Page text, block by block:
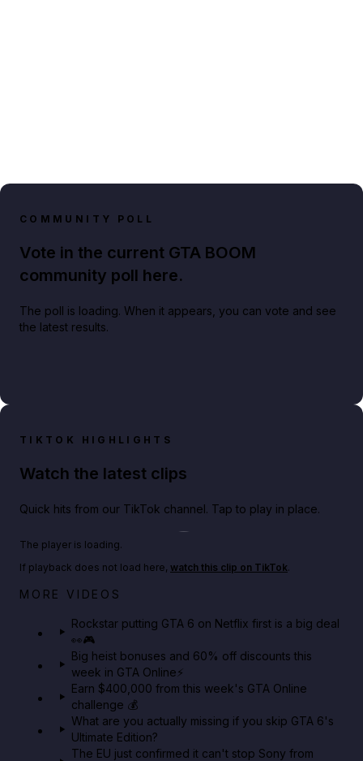
COMMUNITY POLL
Vote in the current GTA BOOM
community poll here.
The poll is loading. When it appears, you can vote and see
the latest results.
TIKTOK HIGHLIGHTS
Watch the latest clips
Quick hits from our TikTok channel. Tap to play in place.
Play TikTok video
Netflix rep just confirmed creators can react to the
The player is loading.
If playback does not load here, watch this clip on TikTok.
MORE VIDEOS
Rockstar putting GTA 6 on Netflix first is a big deal
👀🎮
Big heist bonuses and 60% off discounts this
week in GTA Online⚡
Earn $400,000 from this week's GTA Online
challenge 💰
What are you actually missing if you skip GTA 6's
Ultimate Edition?
The EU just confirmed it can't stop Sony from